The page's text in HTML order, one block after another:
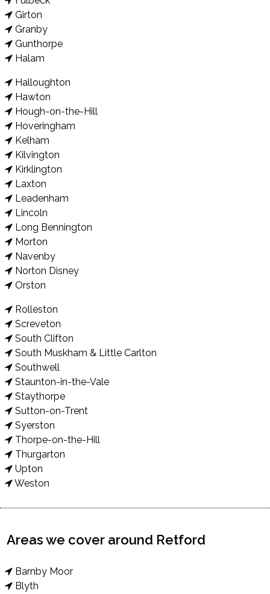
Girton
Granby
Gunthorpe
Halam
Halloughton
Hawton
Hough-on-the-Hill
Hoveringham
Kelham
Kilvington
Kirklington
Laxton
Leadenham
Lincoln
Long Bennington
Morton
Navenby
Norton Disney
Orston
Rolleston
Screveton
South Clifton
South Muskham & Little Carlton
Southwell
Staunton-in-the-Vale
Staythorpe
Sutton-on-Trent
Syerston
Thorpe-on-the-Hill
Thurgarton
Upton
Weston
Areas we cover around Retford
Barnby Moor
Blyth